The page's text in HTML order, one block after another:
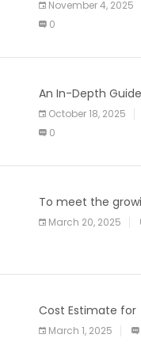
November 4, 2025
0
An In-Depth
Web Applications
Newcomers
October 18, 2025
0
To meet the
demand for SaaS
solutions
March 20, 2025
Cost Estimate for
the Blog App
March 1, 2025